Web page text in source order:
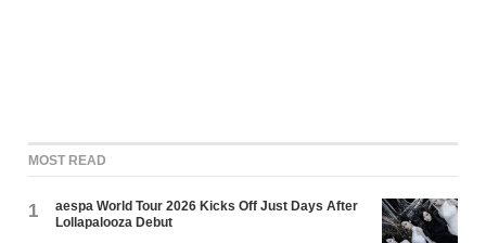
MOST READ
1
aespa World Tour 2026 Kicks Off Just Days After
Lollapalooza Debut